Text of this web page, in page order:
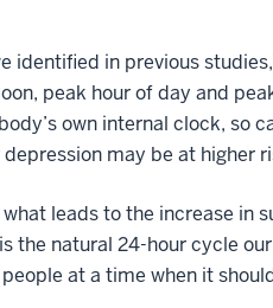
in previous
peak hour of day and
own internal clock, so
may be at higher
leads to the increase in
the natural 24-hour cycle
at a time when it